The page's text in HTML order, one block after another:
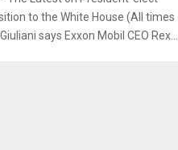
to the White House (All times
says Exxon Mobil CEO Rex...